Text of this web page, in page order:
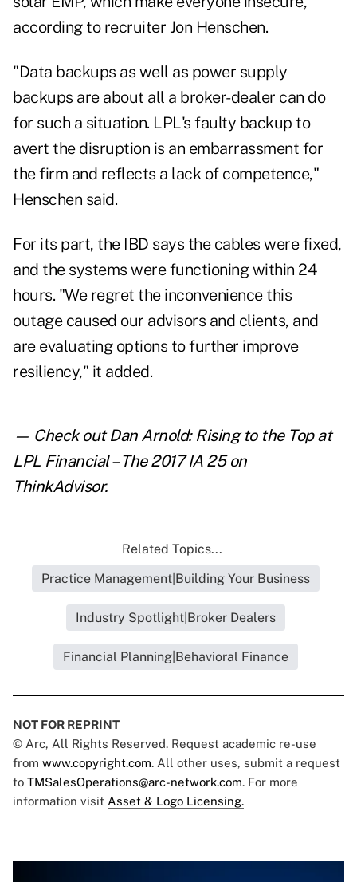
according to recruiter Jon Henschen.
"Data backups as well as power supply
backups are about all a broker-dealer can do
for such a situation. LPL's faulty backup to
avert the disruption is an embarrassment for
the firm and reflects a lack of competence,"
Henschen said.
For its part, the IBD says the cables were fixed,
and the systems were functioning within 24
hours. "We regret the inconvenience this
outage caused our advisors and clients, and
are evaluating options to further improve
resiliency," it added.
— Check outDan Arnold: Rising to the Top at
LPL Financial – The 2017 IA 25on
ThinkAdvisor.
Related Topics...
Practice Management|Building Your Business
Industry Spotlight|Broker Dealers
Financial Planning|Behavioral Finance
NOT FOR REPRINT
© Arc, All Rights Reserved. Request academic re-use
from www.copyright.com. All other uses, submit a request
to TMSalesOperations@arc-network.com. For more
information visit Asset & Logo Licensing.